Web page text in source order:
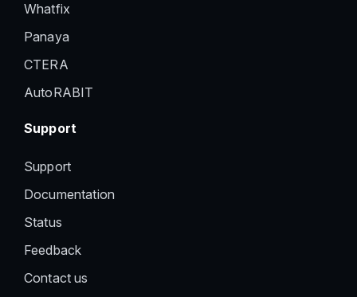
Whatfix
Panaya
CTERA
AutoRABIT
Support
Support
Documentation
Status
Feedback
Contact us